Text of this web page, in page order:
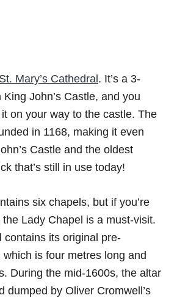
St. Mary’s Cathedral . It’s a 3-
John’s Castle, and you
on your way to the castle. The
in 1168, making it even
Castle and the oldest
that’s still in use today!
six chapels, but if you’re
Lady Chapel is a must-visit.
contains its original pre-
which is four metres long and
During the mid-1600s, the altar
dumped by Oliver Cromwell’s